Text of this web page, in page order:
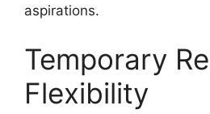
aspirations.
Temporary
Flexibility